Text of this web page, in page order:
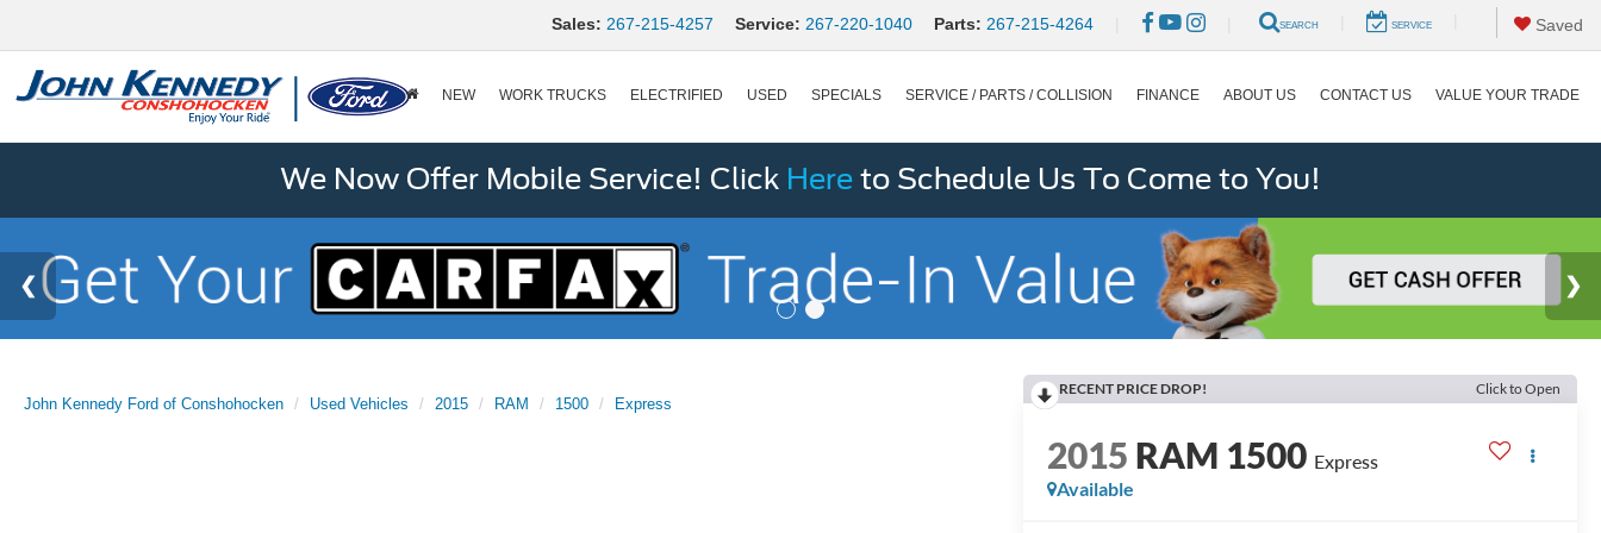
Sales: 267-215-4257 Service: 267-220-1040 Parts: 267-215-4264 SEARCH SERVICE Saved
NEW WORK TRUCKS ELECTRIFIED USED SPECIALS SERVICE / PARTS / COLLISION FINANCE ABOUT US CONTACT US VALUE YOUR TRADE
We Now Offer Mobile Service! Click Here to Schedule Us To Come to You!
John Kennedy Ford of Conshohocken Used Vehicles 2015 RAM 1500 Express
RECENT PRICE DROP! Click to Open
2015 RAM 1500 Express
Available